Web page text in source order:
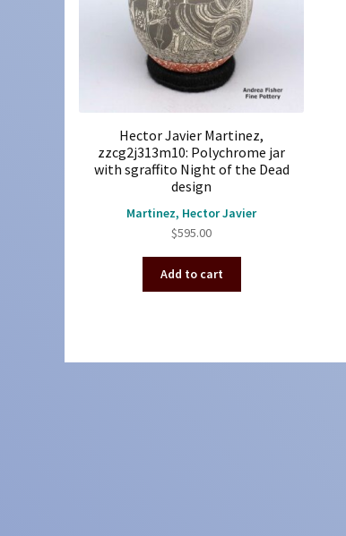
Hector Javier Martinez,
zzcg2j313m10: Polychrome jar
with sgraffito Night of the Dead
design
Martinez, Hector Javier
$595.00
Add to cart